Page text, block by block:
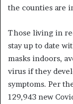
the counties are
Those living in
stay up to date
masks indoors,
virus if they
symptoms. Per
129,943 new